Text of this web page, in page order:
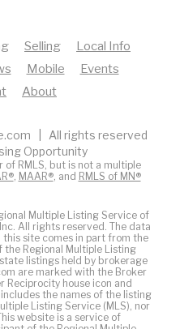
Selling
Local Info
Mobile
Events
About
| All rights reserved
Opportunity
of RMLS, but is not a multiple
, MAAR®, and RMLS of MN®
Multiple Listing Service of
All rights reserved. The data
site comes in part from the
Regional Multiple Listing
listings held by brokerage
are marked with the Broker
Reciprocity house icon and
the names of the listing
Listing Service (MLS), nor
website is a service of